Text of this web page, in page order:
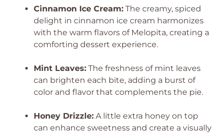
Cinnamon Ice Cream: The creamy, spiced
delight in cinnamon ice cream harmonizes
with the warm flavors of Melopita, creating a
comforting dessert experience.
Mint Leaves: The freshness of mint leaves
can brighten each bite, adding a burst of
color and flavor that complements the pie.
Honey Drizzle: A little extra honey on top
can enhance sweetness and create a visually